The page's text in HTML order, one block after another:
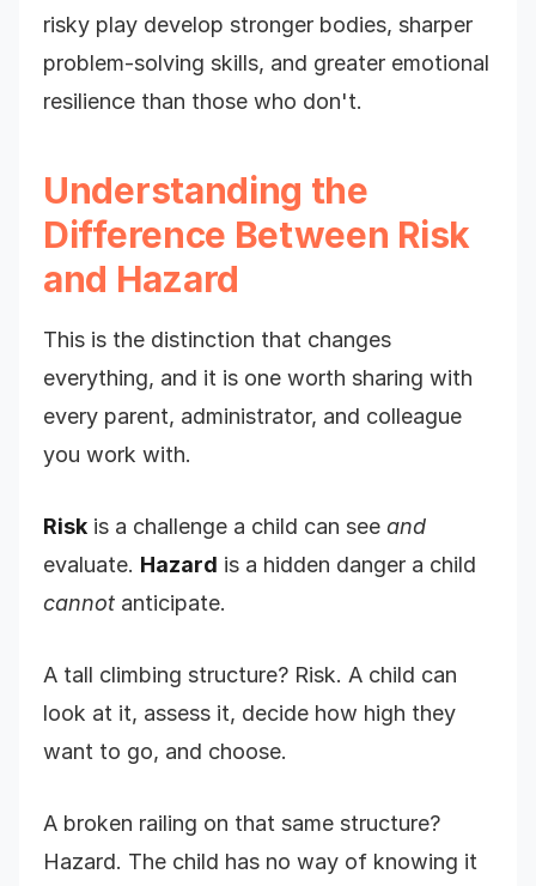
risky play develop stronger bodies, sharper
problem-solving skills, and greater emotional
resilience than those who don't.
Understanding the
Difference Between Risk
and Hazard
This is the distinction that changes
everything, and it is one worth sharing with
every parent, administrator, and colleague
you work with.
Risk is a challenge a child can see and
evaluate. Hazard is a hidden danger a child
cannot anticipate.
A tall climbing structure? Risk. A child can
look at it, assess it, decide how high they
want to go, and choose.
A broken railing on that same structure?
Hazard. The child has no way of knowing it